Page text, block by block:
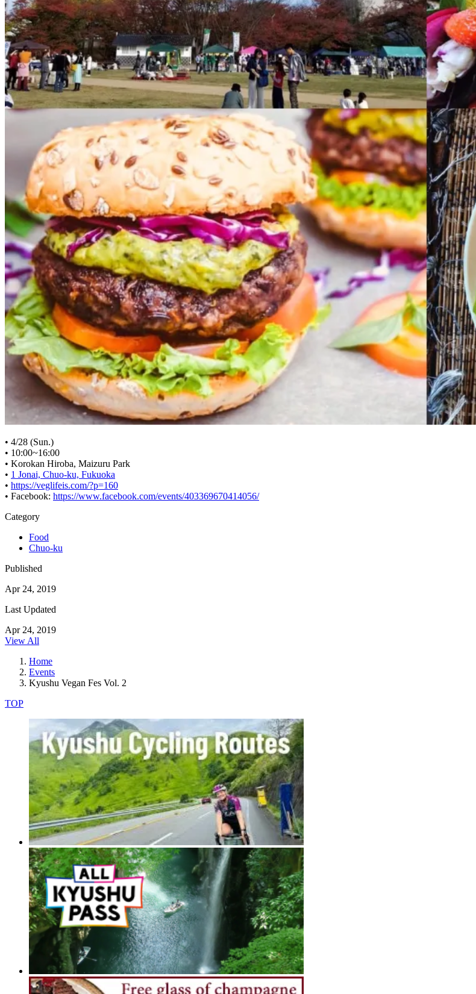
• 4/28 (Sun.)
• 10:00~16:00
• Korokan Hiroba, Maizuru Park
• 1 Jonai, Chuo-ku, Fukuoka
• https://veglifeis.com/?p=160
• Facebook: https://www.facebook.com/events/403369670414056/
Category
Food
Chuo-ku
Published
Apr 24, 2019
Last Updated
Apr 24, 2019
View All
Home
Events
Kyushu Vegan Fes Vol. 2
TOP